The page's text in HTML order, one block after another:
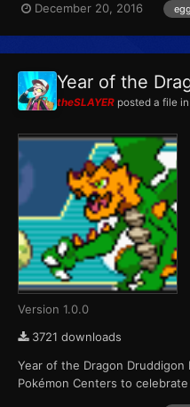
variants. Players were able to
December 20, 2016 egg
Year of the
theSLAYER posted a file in
Version 1.0.0
3721 downloads
Year of the Dragon
Pokémon Centers to